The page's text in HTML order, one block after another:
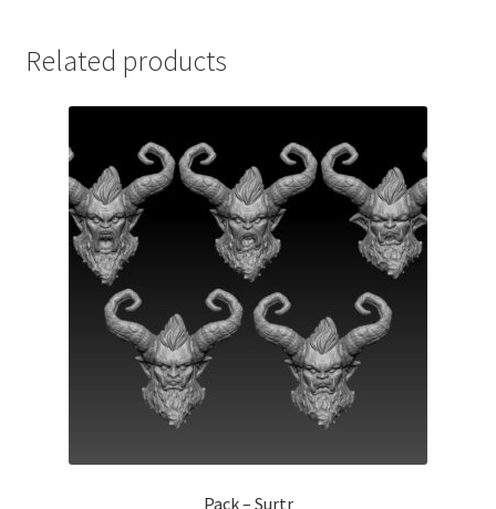
Related products
Pack – Surtr